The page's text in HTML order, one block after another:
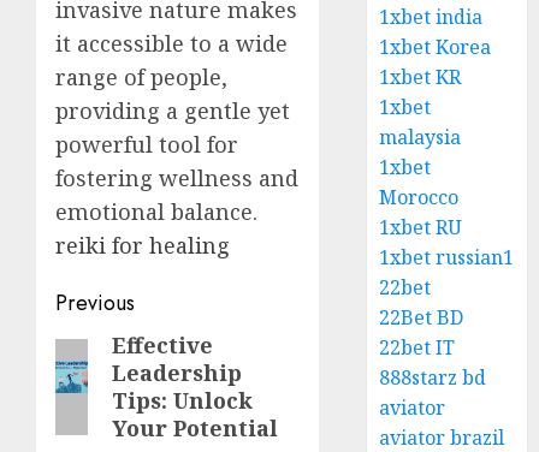
invasive nature makes
it accessible to a wide
range of people,
providing a gentle yet
powerful tool for
fostering wellness and
emotional balance.
reiki for healing
Post
navigation
Previous
Previous
post:
Effective
Leadership
Tips: Unlock
Your Potential
1xbet india
1xbet Korea
1xbet KR
1xbet
malaysia
1xbet
Morocco
1xbet RU
1xbet russian1
22bet
22Bet BD
22bet IT
888starz bd
aviator
aviator brazil